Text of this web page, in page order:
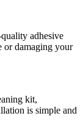
adhesive
or damaging your
kit,
is simple and